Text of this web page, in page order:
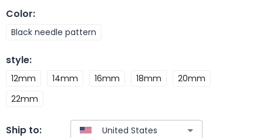
Color:
Black needle pattern
style:
12mm 14mm 16mm 18mm
20mm
22mm
Ship to: